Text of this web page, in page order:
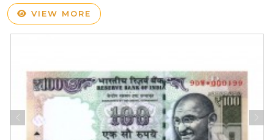
VIEW MORE